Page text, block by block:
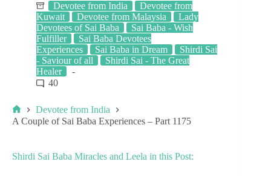
Devotee from India
Devotee from
Kuwait
Devotee from Malaysia
Lady
Devotees of Sai Baba
Sai Baba - Wish
Fulfiller
Sai Baba Devotees
Experiences
Sai Baba in Dream
Shirdi Sai
- Saviour of all
Shirdi Sai - The Great
Healer
40
Devotee from India
A Couple of Sai Baba Experiences – Part 1175
Shirdi Sai Baba Miracles and Leela in this Post: